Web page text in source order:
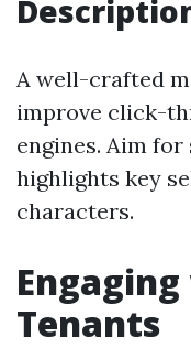
A well-crafted
improve click-
engines. Aim
highlights key
characters.
Tenants